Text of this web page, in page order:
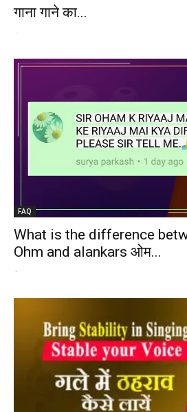
गाना गाने का...
-
FAQ
What is the difference
Ohm and alankars ओम...
-